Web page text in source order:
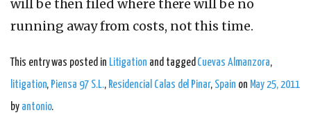
will be then filed where there will be no
running away from costs, not this time.
This entry was posted in Litigation and tagged Cuevas Almanzora,
litigation, Piensa 97 S.L., Residencial Calas del Pinar, Spain on May 25, 2011
by antonio.